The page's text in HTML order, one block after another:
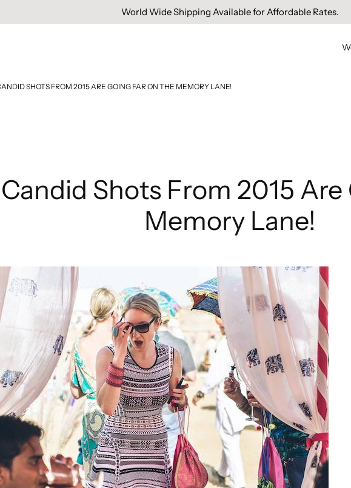
Free Domestic Shipping On Orders Above INR 1000.
SHOTS FROM 2015 ARE GOING FAR ON THE MEMORY LANE!
Shots From 2015
Memory Lane!